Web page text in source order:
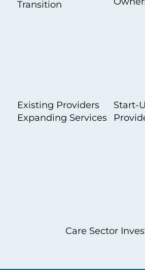
Transition
Existing Providers
Expanding Services
Start-
Care Sector